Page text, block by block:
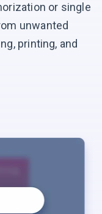
or single
unwanted
printing, and